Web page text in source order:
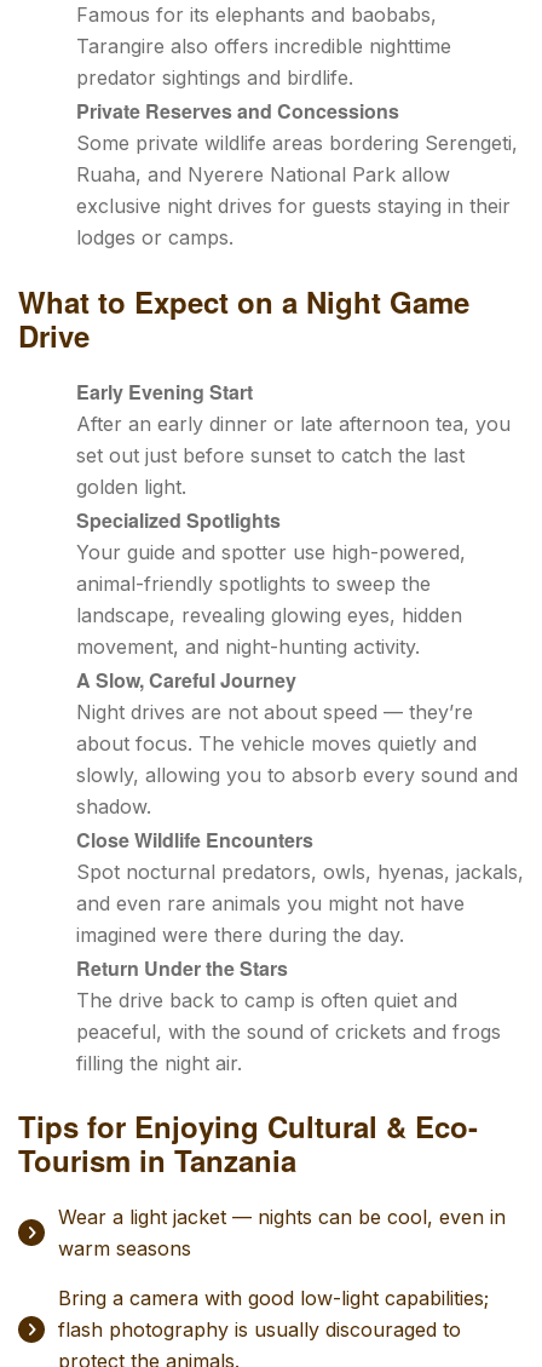
Famous for its elephants and baobabs,
Tarangire also offers incredible nighttime
predator sightings and birdlife.
Private Reserves and Concessions
Some private wildlife areas bordering Serengeti,
Ruaha, and Nyerere National Park allow
exclusive night drives for guests staying in their
lodges or camps.
What to Expect on a Night Game
Drive
Early Evening Start
After an early dinner or late afternoon tea, you
set out just before sunset to catch the last
golden light.
Specialized Spotlights
Your guide and spotter use high-powered,
animal-friendly spotlights to sweep the
landscape, revealing glowing eyes, hidden
movement, and night-hunting activity.
A Slow, Careful Journey
Night drives are not about speed — they’re
about focus. The vehicle moves quietly and
slowly, allowing you to absorb every sound and
shadow.
Close Wildlife Encounters
Spot nocturnal predators, owls, hyenas, jackals,
and even rare animals you might not have
imagined were there during the day.
Return Under the Stars
The drive back to camp is often quiet and
peaceful, with the sound of crickets and frogs
filling the night air.
Tips for Enjoying Cultural & Eco-
Tourism in Tanzania
Wear a light jacket — nights can be cool, even in
warm seasons
Bring a camera with good low-light capabilities;
flash photography is usually discouraged to
protect the animals.